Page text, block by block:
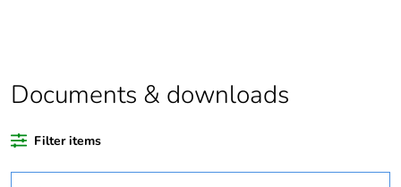
percentage of
recycled plastic
Outside of Europe
Documents & downloads
Filter items